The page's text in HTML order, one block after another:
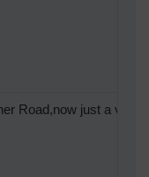
Road,now just a